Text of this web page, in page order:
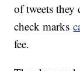
of tweets they
check marks
fee.